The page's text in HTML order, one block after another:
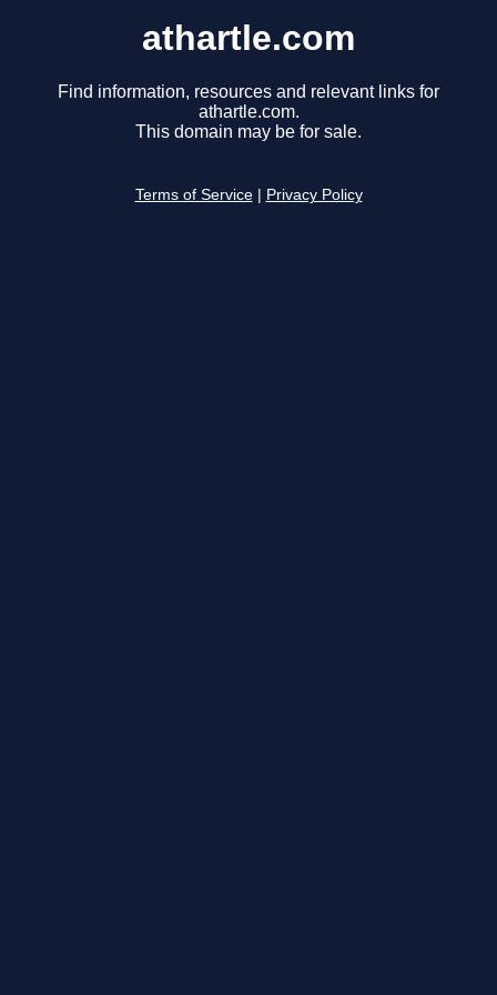
athartle.com
Find information, resources and relevant links for
athartle.com.
This domain may be for sale.
Terms of Service Privacy Policy